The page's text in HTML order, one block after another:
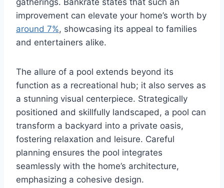
gatherings. Bankrate states that such an
improvement can elevate your home’s worth by
around 7%, showcasing its appeal to families
and entertainers alike.
The allure of a pool extends beyond its
function as a recreational hub; it also serves as
a stunning visual centerpiece. Strategically
positioned and skillfully landscaped, a pool can
transform a backyard into a private oasis,
fostering relaxation and leisure. Careful
planning ensures the pool integrates
seamlessly with the home’s architecture,
emphasizing a cohesive design.